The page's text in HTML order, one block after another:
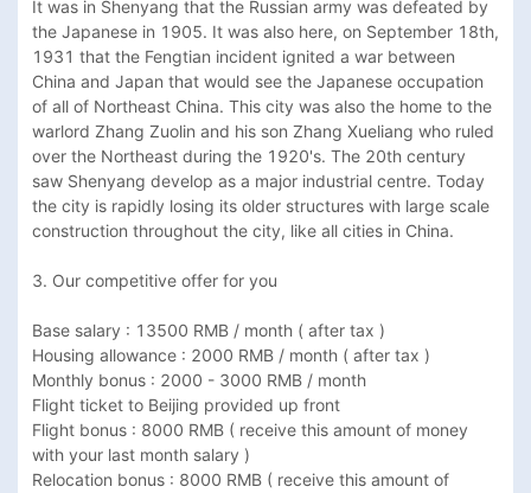
It was in Shenyang that the Russian army was defeated by
the Japanese in 1905. It was also here, on September 18th,
1931 that the Fengtian incident ignited a war between
China and Japan that would see the Japanese occupation
of all of Northeast China. This city was also the home to the
warlord Zhang Zuolin and his son Zhang Xueliang who ruled
over the Northeast during the 1920's. The 20th century
saw Shenyang develop as a major industrial centre. Today
the city is rapidly losing its older structures with large scale
construction throughout the city, like all cities in China.
3. Our competitive offer for you
Base salary : 13500 RMB / month ( after tax )
Housing allowance : 2000 RMB / month ( after tax )
Monthly bonus : 2000 - 3000 RMB / month
Flight ticket to Beijing provided up front
Flight bonus : 8000 RMB ( receive this amount of money
with your last month salary )
Relocation bonus : 8000 RMB ( receive this amount of